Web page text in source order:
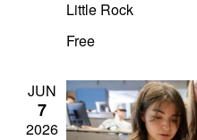
Little Rock
Free
JUN
7
2026